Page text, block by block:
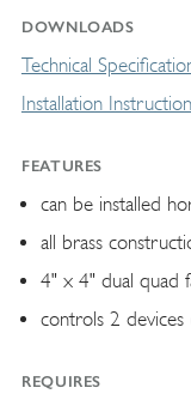
DOWNLOADS
Technical
Installation
FEATURES
can be installed
all brass
4" x 4" dual quad
controls 2 devices
REQUIRES